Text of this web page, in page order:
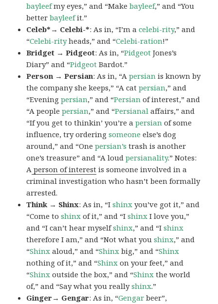
bayleefmy eyes,” and “Makebayleef,” and “You
betterbayleefit.”
Celeb*→ Celebi-*: As in, “I’m acelebi-rity,” and
“Celebi-rityheads,” and “Celebi-ration!”
Bridget → Pidgeot: As in, “Pidgeot Jones’s
Diary” and “Pidgeot Bardot.”
Person → Persian: As in, “Apersian is known by
the company she keeps,” “A catpersian,” and
“Eveningpersian,” and “Persian of interest,” and
“A peoplepersian,” and “Persianal affairs,” and
“If you get to thinkin’ you’re apersian of some
influence, try orderingsomeone else’s dog
around,” and “Onepersian’s trash is another
one’s treasure” and “A loudpersianality.” Notes:
A person of interest is someone involved in a
criminal investigation who hasn’t been formally
arrested.
Think → Shinx: As in, “Ishinx you’ve got it,” and
“Come toshinx of it,” and “Ishinx I love you,”
and “I can’t hear myselfshinx,” and “Ishinx
therefore I am,” and “Not what youshinx,” and
“Shinx aloud,” and “Shinx big,” and “Shinx
nothing of it,” and “Shinx on your feet,” and
“Shinx outside the box,” and “Shinx the world
of,” and “Say what you reallyshinx.”
Ginger→ Gengar: As in, “Gengar beer”,